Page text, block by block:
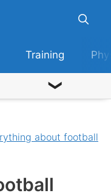
Training
about football